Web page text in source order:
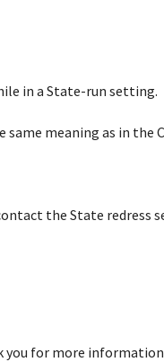
in a State-run setting.
same meaning as in the
the State redress
for more